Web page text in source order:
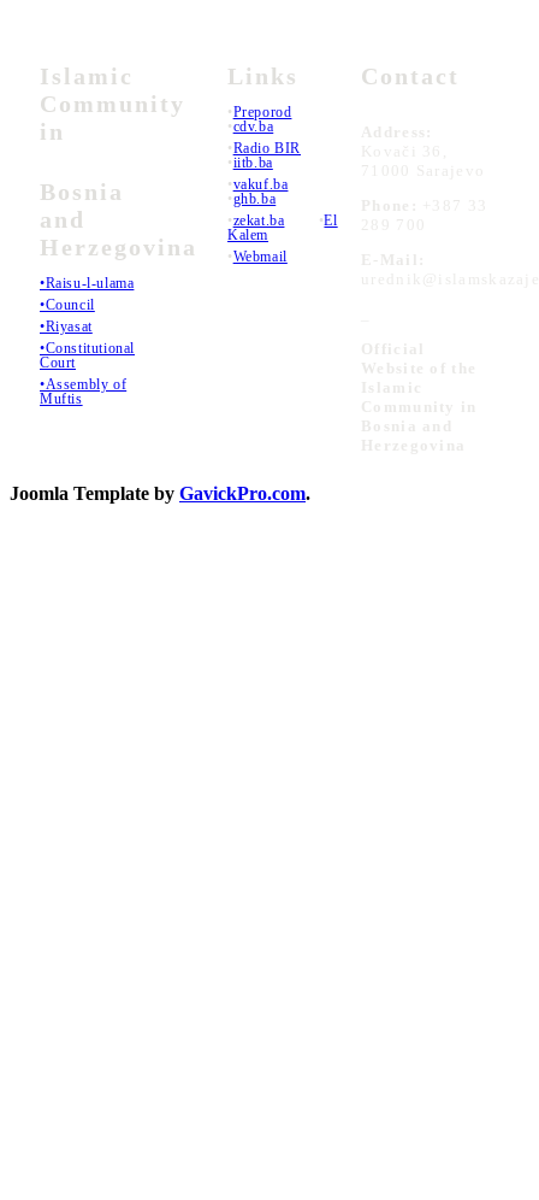
Islamic
Community
in
Bosnia
and
Herzegovina
•Raisu-l-ulama
•Council
•Riyasat
•Constitutional
Court
•Assembly of
Muftis
Links
•Preporod
•cdv.ba
•Radio BIR
•iitb.ba
•vakuf.ba
•ghb.ba
•zekat.ba •El
Kalem
•Webmail
Contact
Address:
Kovači 36,
71000 Sarajevo
Phone:
+387 33
289 700
E-Mail:
Official
Website of the
Islamic
Community in
Bosnia and
Herzegovina
Joomla Template by GavickPro.com.